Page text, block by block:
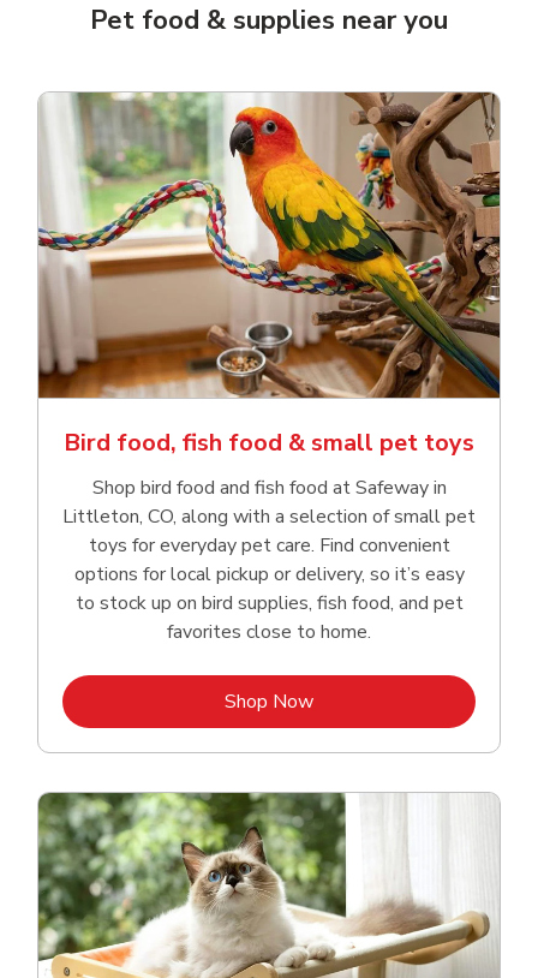
Pet food & supplies near you
Bird food, fish food & small pet toys
Shop bird food and fish food at Safeway in
Littleton, CO, along with a selection of small pet
toys for everyday pet care. Find convenient
options for local pickup or delivery, so it’s easy
to stock up on bird supplies, fish food, and pet
favorites close to home.
Shop NowLink Opens in New Tab